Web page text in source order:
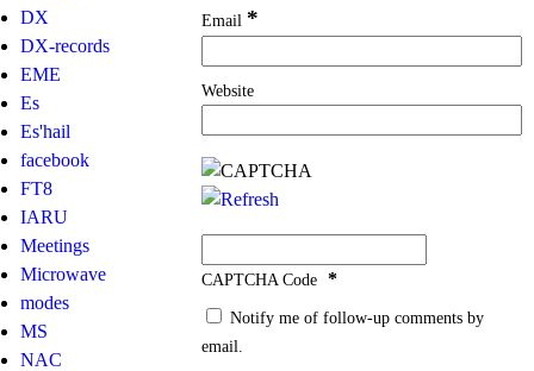
DX
DX-records
EME
Es
Es'hail
facebook
FT8
IARU
Meetings
Microwave
modes
MS
NAC
Email *
Website
CAPTCHA Code *
Notify me of follow-up comments by
email.